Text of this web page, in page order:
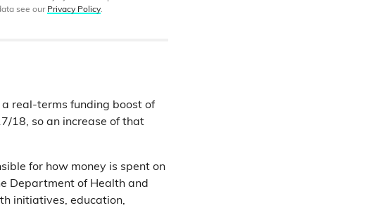
see our Privacy Policy.
a real-terms funding boost of
18, so an increase of that
for how money is spent on
Department of Health and
initiatives, education,